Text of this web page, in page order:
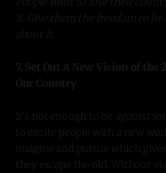
it. Give them the freedom to be
about it.
7. Set Out A New Vision of the
Our Country
It's not enough to be against
to excite people with a new
imagine and pursue which
they escape the old. Without